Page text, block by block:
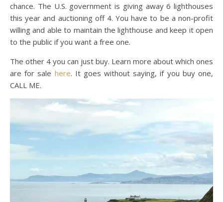
chance. The U.S. government is giving away 6 lighthouses
this year and auctioning off 4. You have to be a non-profit
willing and able to maintain the lighthouse and keep it open
to the public if you want a free one.
The other 4 you can just buy. Learn more about which ones
are for sale here. It goes without saying, if you buy one,
CALL ME.